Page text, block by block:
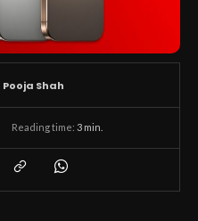
Reading time: 3 min.
Pooja Shah